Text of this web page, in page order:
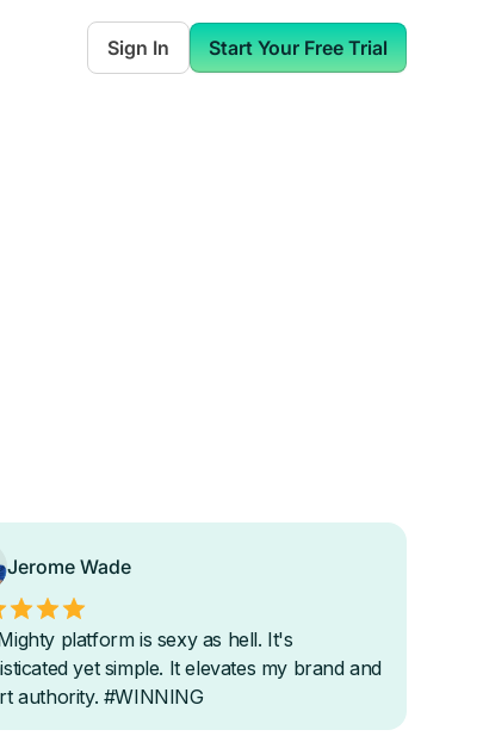
Sign In Start Your Free Trial